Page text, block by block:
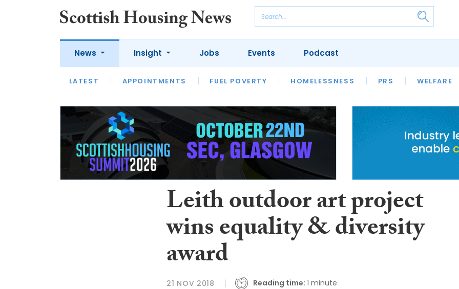
News
LATEST APPOINTMENTS FUEL POVERTY HOMELESSNESS PRS WELFARE
Insight
LATEST OPINION INTERVIEWS
HOUSING
SFHA TECH
Jobs Events Podcast
Leith outdoor art project
wins equality & diversity
award
21 NOV 2018 Reading time: 1 minute